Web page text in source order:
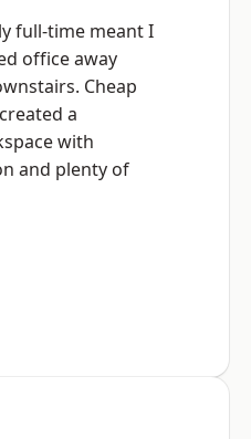
full-time meant I
office away
Cheap
a
with
and plenty of